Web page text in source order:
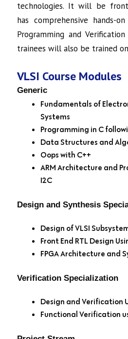
technologies. It will be
has comprehensive hands-
Programming and
trainees will also be trained
VLSI Course Modules
Generic
Fundamentals of
Systems
Programming in C
Data Structures and
Oops with C++
ARM Architecture and
I2C
Design and Synthesis
Design of VLSI
Front End RTL Design
FPGA Architecture and
Verification Specialization
Design and Verification
Functional Verification